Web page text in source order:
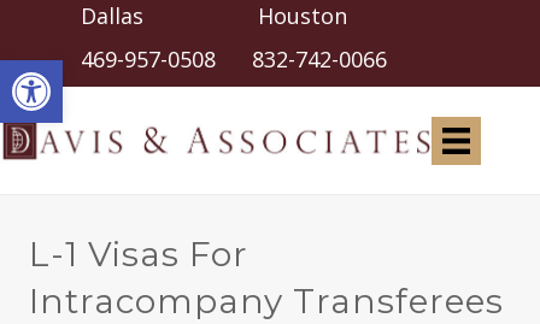
Open toolbar
Dallas Houston
469-957-0508 832-742-0066
L-1 Visas For
Intracompany Transferees